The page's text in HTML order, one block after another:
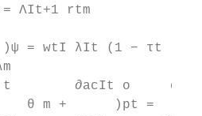
ΛIt+1 rtm
= wtI λIt (1 − τt )
∂acIt o
θ m +      )pt =